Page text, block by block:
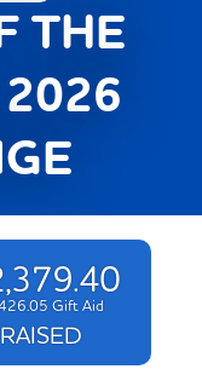
THE
Gift Aid
RAISED